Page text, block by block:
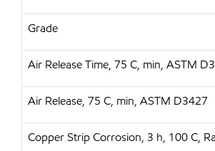
Grade
Air Release Time, 75 C, min, ASTM
Air Release, 75 C, min, ASTM D3427
Copper Strip Corrosion, 3 h, 100 C,